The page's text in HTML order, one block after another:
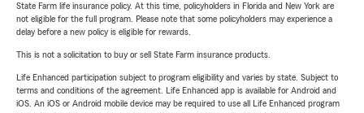
State Farm life insurance policy. At this time, policyholders in Florida and New York are
not eligible for the full program. Please note that some policyholders may experience a
delay before a new policy is eligible for rewards.
This is not a solicitation to buy or sell State Farm insurance products.
Life Enhanced participation subject to program eligibility and varies by state. Subject to
terms and conditions of the agreement. Life Enhanced app is available for Android and
iOS. An iOS or Android mobile device may be required to use all Life Enhanced program